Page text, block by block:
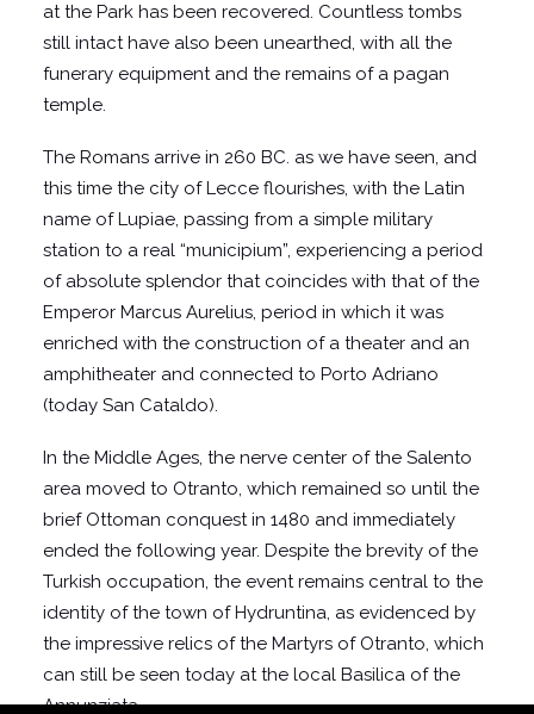
at the Park has been recovered. Countless tombs
still intact have also been unearthed, with all the
funerary equipment and the remains of a pagan
temple.
The Romans arrive in 260 BC. as we have seen, and
this time the city of Lecce flourishes, with the Latin
name of Lupiae, passing from a simple military
station to a real “municipium”, experiencing a period
of absolute splendor that coincides with that of the
Emperor Marcus Aurelius, period in which it was
enriched with the construction of a theater and an
amphitheater and connected to Porto Adriano
(today San Cataldo).
In the Middle Ages, the nerve center of the Salento
area moved to Otranto, which remained so until the
brief Ottoman conquest in 1480 and immediately
ended the following year. Despite the brevity of the
Turkish occupation, the event remains central to the
identity of the town of Hydruntina, as evidenced by
the impressive relics of the Martyrs of Otranto, which
can still be seen today at the local Basilica of the
Annunziata.